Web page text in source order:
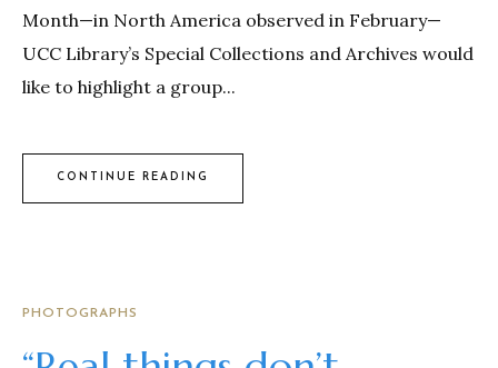
Month—in North America observed in February—
UCC Library’s Special Collections and Archives would
like to highlight a group...
CONTINUE READING
PHOTOGRAPHS